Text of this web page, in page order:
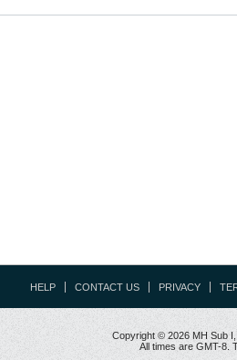
HELP CONTACT US PRIVACY
Copyright © 2026 MH Sub
All times are GMT-8.